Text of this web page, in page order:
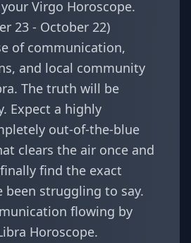
Virgo Horoscope.
23 - October 22)
of communication,
and local community
The truth will be
Expect a highly
out-of-the-blue
clears the air once and
find the exact
been struggling to say.
flowing by
Horoscope.